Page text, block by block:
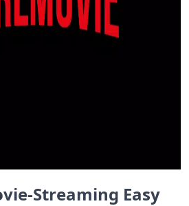
Streaming Easy